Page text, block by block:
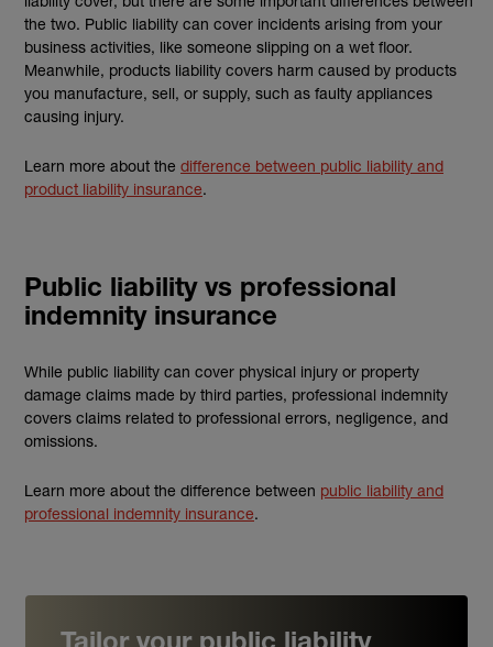
the two. Public liability can cover incidents arising from your
business activities, like someone slipping on a wet floor.
Meanwhile, products liability covers harm caused by products
you manufacture, sell, or supply, such as faulty appliances
causing injury.
Learn more about the difference between public liability and
product liability insurance.
Public liability vs professional
indemnity insurance
While public liability can cover physical injury or property
damage claims made by third parties, professional indemnity
covers claims related to professional errors, negligence, and
omissions.
Learn more about the difference between public liability and
professional indemnity insurance.